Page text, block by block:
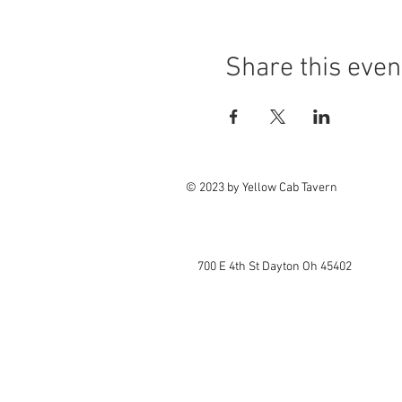
Share this
© 2023 by Yellow Cab Tavern
700 E 4th St Dayton Oh 45402